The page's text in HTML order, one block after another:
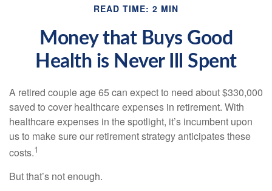
READ TIME: 2 MIN
Money that Buys Good
Health is Never Ill Spent
A retired couple age 65 can expect to need about $330,000
saved to cover healthcare expenses in retirement. With
healthcare expenses in the spotlight, it’s incumbent upon
us to make sure our retirement strategy anticipates these
costs.1
But that’s not enough.